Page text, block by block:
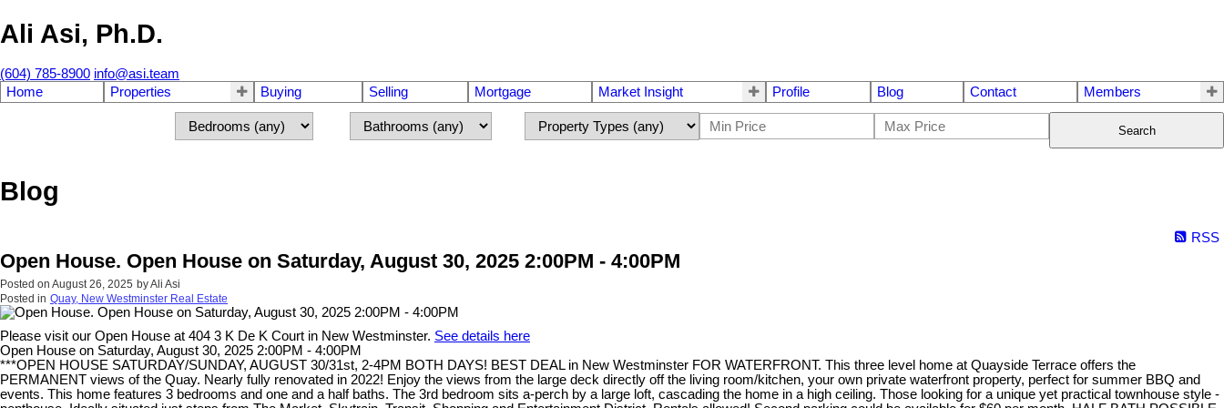
Ali Asi, Ph.D.
(604) 785-8900 info@asi.team
Home
Properties Buying Selling Mortgage Market Insight Profile Blog Contact Members
Search
Blog
RSS
Open House. Open House on Saturday, August 30, 2025 2:00PM - 4:00PM
Posted on August 26, 2025 byAli Asi
Posted in Quay, New Westminster Real Estate
Please visit our Open House at 404 3 K De K Court in New Westminster. See details here
Open House on Saturday, August 30, 2025 2:00PM - 4:00PM
***OPEN HOUSE SATURDAY/SUNDAY, AUGUST 30/31st, 2-4PM BOTH DAYS! BEST DEAL in New Westminster FOR WATERFRONT. This three level home at Quayside Terrace offers the
PERMANENT views of the Quay. Nearly fully renovated in 2022! Enjoy the views from the large deck directly off the living room/kitchen, your own private waterfront property, perfect for summer BBQ and
events. This home features 3 bedrooms and one and a half baths. The 3rd bedroom sits a-perch by a large loft, cascading the home in a high ceiling. Those looking for a unique yet practical townhouse style -